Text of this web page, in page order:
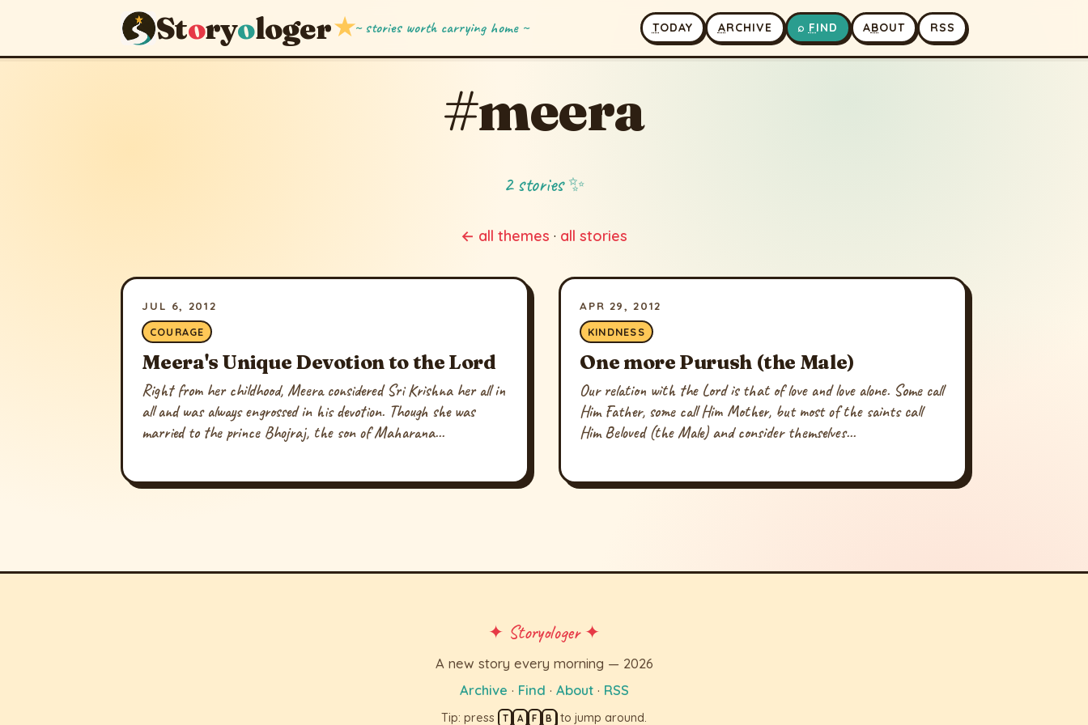
Storyologer★~ stories worth carrying home ~ TODAY ARCHIVE ⌕ FIND ABOUT RSS
#meera
2 stories ✨
← all themes · all stories
JUL 6, 2012
COURAGE
Meera's Unique Devotion to the Lord
Right from her childhood, Meera considered Sri Krishna her all in
all and was always engrossed in his devotion. Though she was
married to the prince Bhojraj, the son of Maharana...
APR 29, 2012
KINDNESS
One more Purush (the Male)
Our relation with the Lord is that of love and love alone. Some call
Him Father, some call Him Mother, but most of the saints call
Him Beloved (the Male) and consider themselves...
✦ Storyologer ✦
A new story every morning — 2026
Archive · Find · About· RSS
Tip: press T A F B to jump around.